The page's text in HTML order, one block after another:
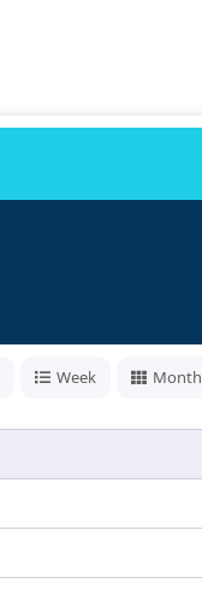
Week Month